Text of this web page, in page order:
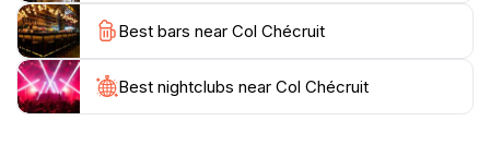
Col Chécruit promises a memorable experience that
showcases the natural splendor of the Aosta Valley.
With its unspoiled landscape and peaceful
atmosphere, this scenic spot is a must-visit destination
for anyone looking to embrace the beauty of the great
Best bars near Col Chécruit
Best nightclubs near Col Chécruit